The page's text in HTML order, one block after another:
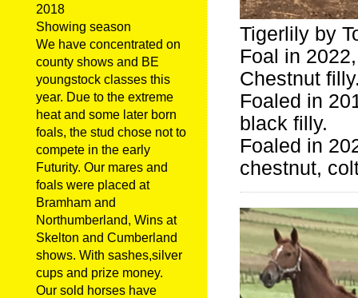
Tigerlily by
Foal in
Chestnut
Foaled in
black filly.
Foaled in
chestnut,
2018
Showing season
We have concentrated on
county shows and BE
youngstock classes this
year. Due to the extreme
heat and some later born
foals, the stud chose not to
compete in the early
Futurity. Our mares and
foals were placed at
Bramham and
Northumberland, Wins at
Skelton and Cumberland
shows. With sashes,silver
cups and prize money.
Our sold horses have